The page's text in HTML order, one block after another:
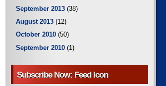
September 2013 (38)
August 2013 (12)
October 2010 (50)
September 2010 (1)
Subscribe Now: Feed Icon